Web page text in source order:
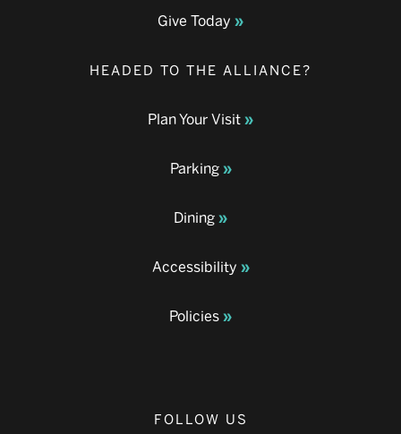
Give Today
HEADED TO THE ALLIANCE?
Plan Your Visit
Parking
Dining
Accessibility
Policies
FOLLOW US